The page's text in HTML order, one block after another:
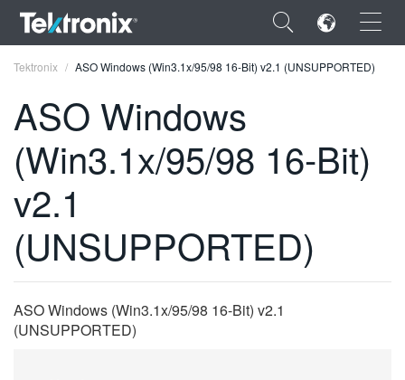
×
ENGLISH
DEUTSCH
VIỆT NAM
简体中文
Tektronix ASO Windows (Win3.1x/95/98 16-Bit) v2.1 (UNSUPPORTED)
ASO Windows
(Win3.1x/95/98 16-Bit)
v2.1
(UNSUPPORTED)
ASO Windows (Win3.1x/95/98 16-Bit) v2.1
(UNSUPPORTED)